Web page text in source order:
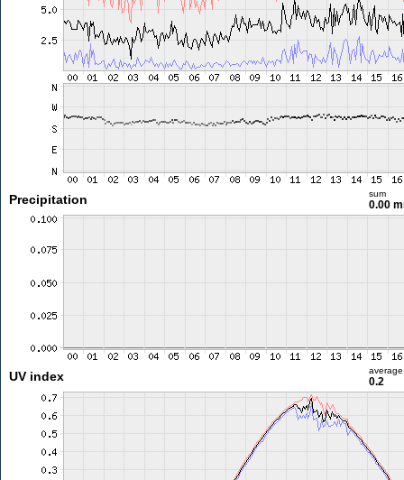
Precipitation sum
0.00
UV index average
0.2